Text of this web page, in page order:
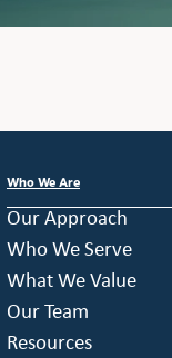
Who We Are
Our Approach
Who We Serve
What We Value
Our Team
Resources